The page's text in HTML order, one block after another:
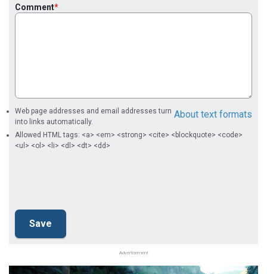
Comment
About text formats
Web page addresses and email addresses turn
into links automatically.
Allowed HTML tags: <a> <em> <strong> <cite> <blockquote> <code>
<ul> <ol> <li> <dl> <dt> <dd>
Advertisement